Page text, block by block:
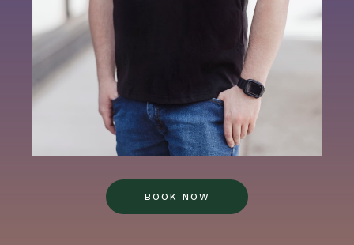
BOOK NOW